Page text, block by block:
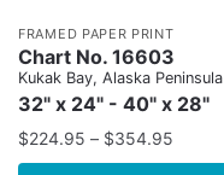
FRAMED PAPER PRINT
Chart No. 16603
Kukak Bay, Alaska Peninsula
32" x 24" - 40" x 28"
$224.95 – $354.95